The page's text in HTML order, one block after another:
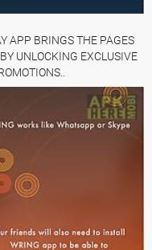
APP BRINGS THE PAGES
UNLOCKING EXCLUSIVE